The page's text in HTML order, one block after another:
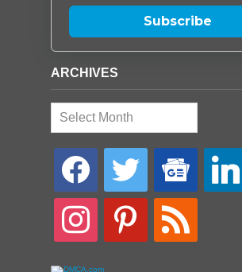
Subscribe
ARCHIVES
Archives
facebook twitter
google-
news
linkedin
instagram pinterest rss